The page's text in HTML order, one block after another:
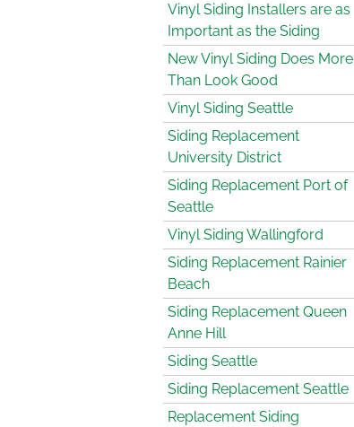
Vinyl Siding Installers are as
Important as the Siding
New Vinyl Siding Does More
Than Look Good
Vinyl Siding Seattle
Siding Replacement
University District
Siding Replacement Port of
Seattle
Vinyl Siding Wallingford
Siding Replacement Rainier
Beach
Siding Replacement Queen
Anne Hill
Siding Seattle
Siding Replacement Seattle
Replacement Siding